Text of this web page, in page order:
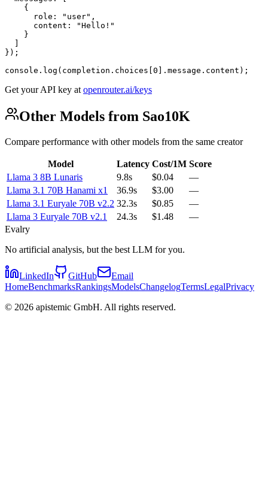
    {
      role: "user",
      content: "Hello!"
    }
  ]
});
console.log(completion.choices[0].message.content);
Get your API key at openrouter.ai/keys
Other Models from Sao10K
Compare performance with other models from the same creator
Model Latency Cost/1M Score
Llama 3 8B Lunaris
9.8s $0.04
—
Llama 3.1 70B Hanami x1
36.9s $3.00
—
Llama 3.1 Euryale 70B v2.2 32.3s $0.85
—
Llama 3 Euryale 70B v2.1
24.3s $1.48
—
Evalry
No artificial analysis, but the best LLM for you.
LinkedIn GitHub
Email
HomeBenchmarksRankingsModelsChangelogTermsLegalPrivacy
© 2026 apistemic GmbH. All rights reserved.